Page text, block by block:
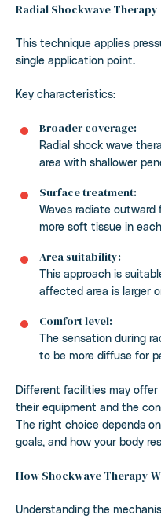
Radial Shockwave Therapy
This technique applies
single application point.
Key characteristics:
Broader coverage:
Radial shock wave
area with shallower
Surface treatment:
Waves radiate outward
more soft tissue in
Area suitability:
This approach is
affected area is larger
Comfort level:
The sensation during
to be more diffuse for
Different facilities may
their equipment and the
The right choice depends
goals, and how your body
How Shockwave Therapy
Understanding the